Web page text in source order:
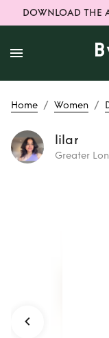
DOWNLOAD THE
Home / Women /
lilar
Greater